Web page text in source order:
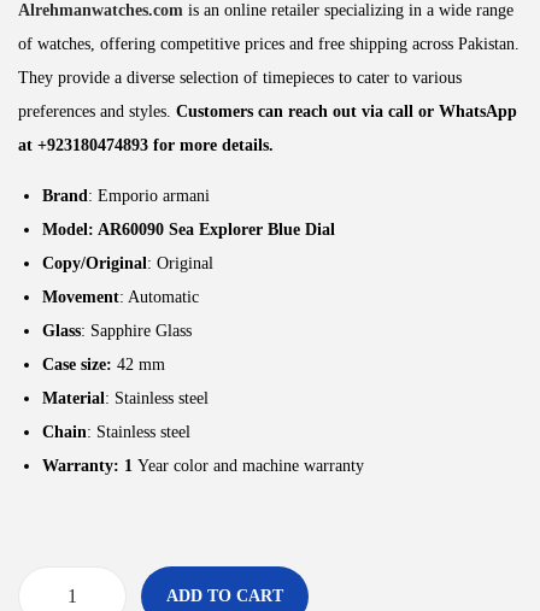
Alrehmanwatches.com is an online retailer specializing in a wide range
of watches, offering competitive prices and free shipping across Pakistan.
They provide a diverse selection of timepieces to cater to various
preferences and styles. Customers can reach out via call or WhatsApp
at +923180474893 for more details.
Brand: Emporio armani
Model: AR60090 Sea Explorer Blue Dial
Copy/Original: Original
Movement: Automatic
Glass: Sapphire Glass
Case size: 42 mm
Material: Stainless steel
Chain: Stainless steel
Warranty: 1 Year color and machine warranty
ADD TO CART